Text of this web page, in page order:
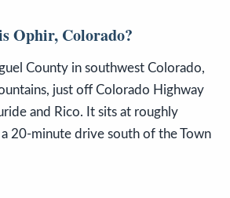
Ophir, Colorado?
County in southwest Colorado,
just off Colorado Highway
and Rico. It sits at roughly
20-minute drive south of the Town